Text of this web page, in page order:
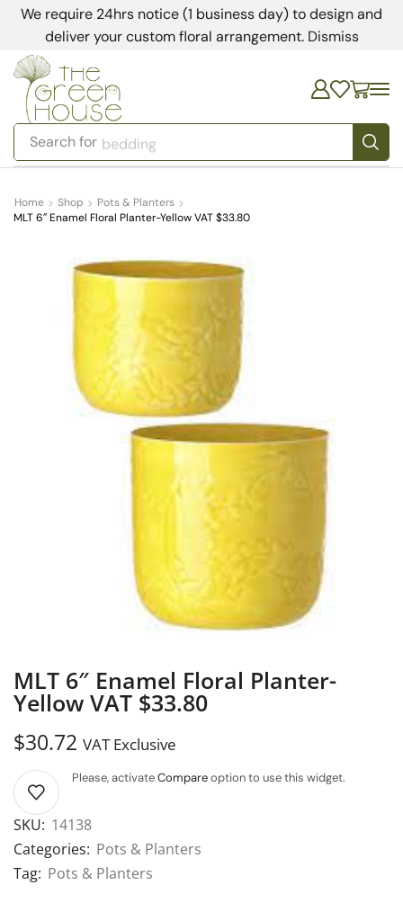
We require 24hrs notice (1 business day) to design and
deliver your custom floral arrangement. Dismiss
Search for bedding
Home Shop
Pots & Planters
MLT 6″ Enamel Floral Planter-Yellow VAT $33.80
MLT 6″ Enamel Floral Planter-
Yellow VAT $33.80
$30.72 VAT Exclusive
Please, activateCompareoption to use this widget.
SKU: 14138
Categories: Pots & Planters
Tag: Pots & Planters